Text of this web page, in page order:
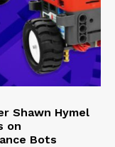
Shawn Hymel
on
Bots